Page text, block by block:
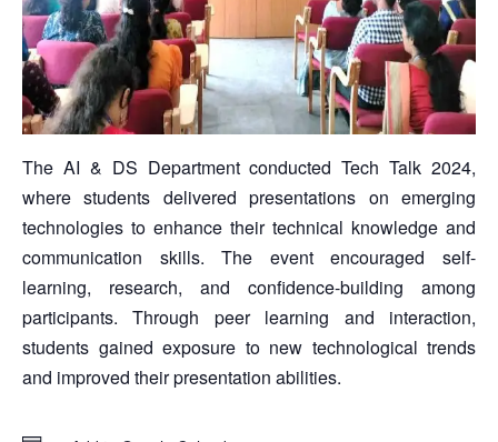
The AI & DS Department conducted Tech Talk 2024,
where students delivered presentations on emerging
technologies to enhance their technical knowledge and
communication skills. The event encouraged self-
learning, research, and confidence-building among
participants. Through peer learning and interaction,
students gained exposure to new technological trends
and improved their presentation abilities.